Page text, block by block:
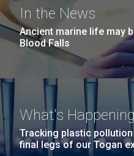
In the News
Ancient marine life may
Blood Falls
What's Happening
Tracking plastic
final legs of our Togan